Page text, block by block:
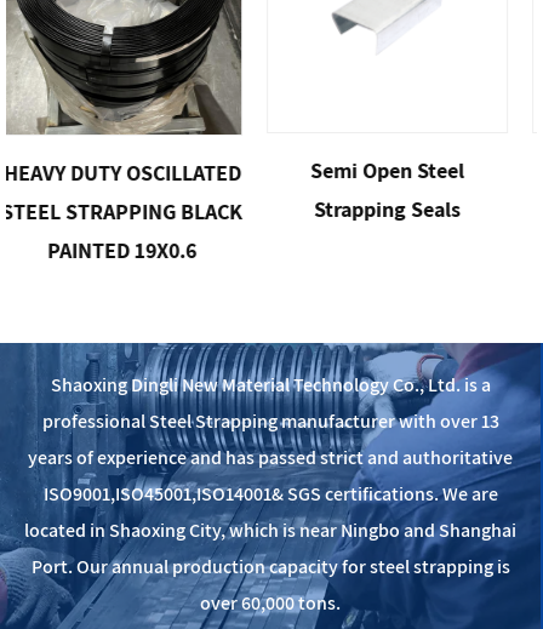
BLACK
19X0.6
Semi Open Steel
Strapping Seals
Open Steel
Shaoxing Dingli New Material Technology Co., Ltd. is a
professional Steel Strapping manufacturer with over 13
years of experience and has passed strict and authoritative
ISO9001,ISO45001,ISO14001& SGS certifications. We are
located in Shaoxing City, which is near Ningbo and Shanghai
Port. Our annual production capacity for steel strapping is
over 60,000 tons.